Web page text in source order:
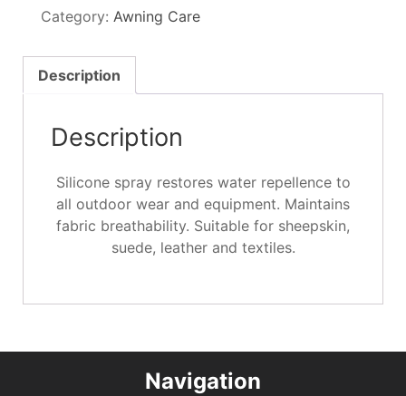
Repellent
400ml
quantity
Category: Awning Care
Description
Description
Silicone spray restores water repellence to
all outdoor wear and equipment. Maintains
fabric breathability. Suitable for sheepskin,
suede, leather and textiles.
Navigation